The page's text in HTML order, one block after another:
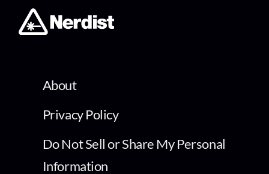
About
Privacy Policy
Do Not Sell or Share My Personal
Information